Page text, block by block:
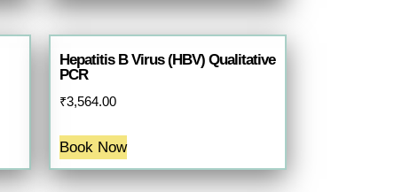
Hepatitis B Virus (HBV) Qualitative
PCR
₹3,564.00
Book Now